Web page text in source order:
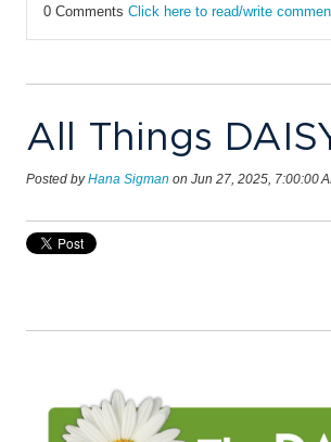
0 Comments Click here to read/write
All Things
Posted byHana Sigman on Jun 27, 2025, 7:00:00